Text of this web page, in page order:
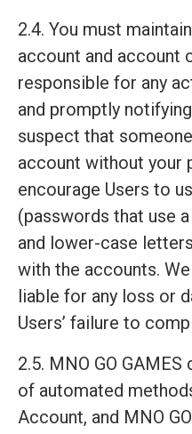
2.4. You must
account and account
responsible for any
and promptly
suspect that
account without your
encourage Users to
(passwords that use
and lower-case
with the accounts.
liable for any loss or
Users’ failure to
2.5. MNO GO
of automated
Account, and MNO